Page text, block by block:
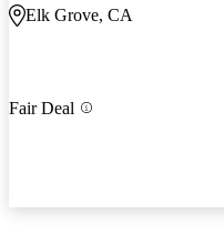
Elk Grove, CA
Fair Deal